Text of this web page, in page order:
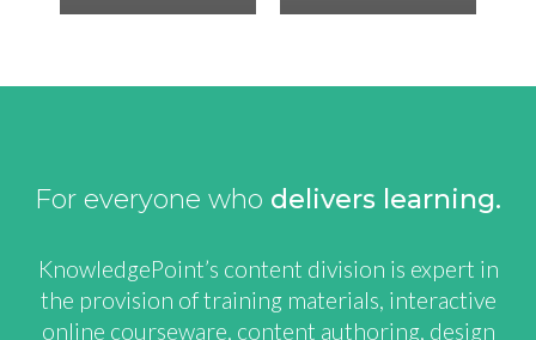
For everyone whodelivers learning
KnowledgePoint’s content division is expert in
the provision of training materials, interactive
online courseware, content authoring, design